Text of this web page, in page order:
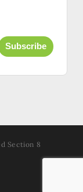
Subscribe
Section 8